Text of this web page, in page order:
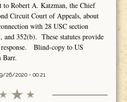
to Robert A. Katzman, the Chief
Circuit Court of Appeals, about
with 28 USC section
and 352(b). These statutes provide
Blind-copy to US
Barr.
26/2020 - 00:21